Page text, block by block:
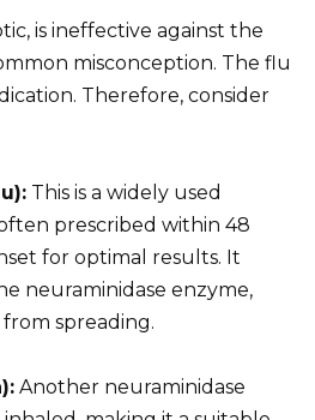
is ineffective against the
misconception. The flu
Therefore, consider
This is a widely used
prescribed within 48
for optimal results. It
neuraminidase enzyme,
spreading.
Another neuraminidase